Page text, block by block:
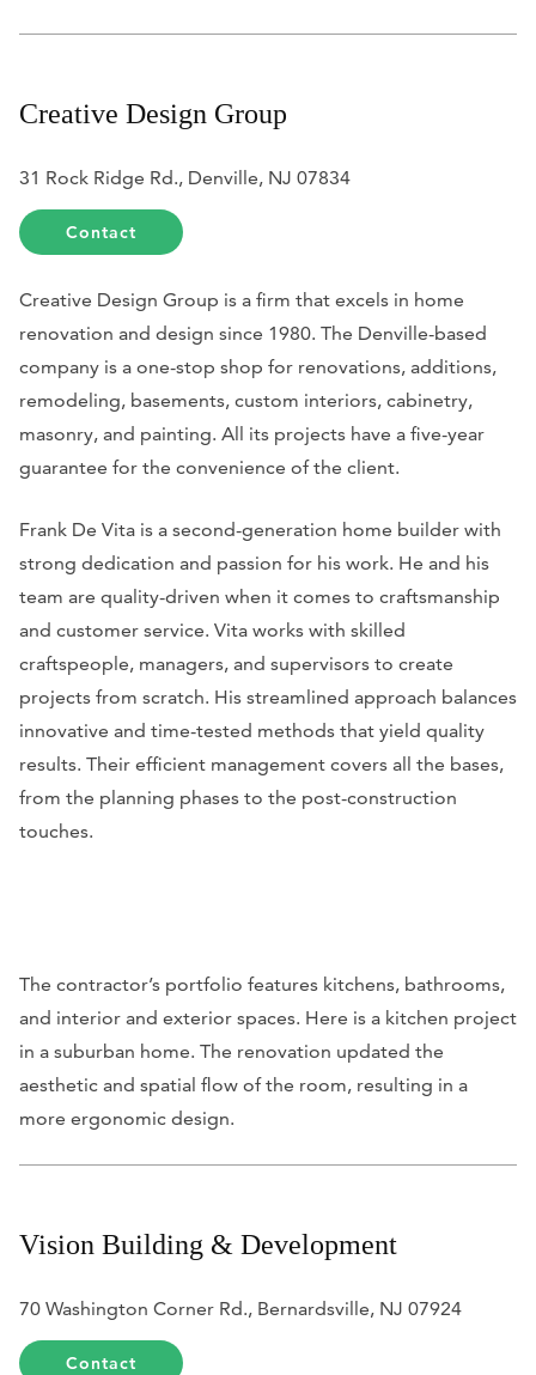
Creative Design Group
31 Rock Ridge Rd., Denville, NJ 07834
Contact
Creative Design Group is a firm that excels in home
renovation and design since 1980. The Denville-based
company is a one-stop shop for renovations, additions,
remodeling, basements, custom interiors, cabinetry,
masonry, and painting. All its projects have a five-year
guarantee for the convenience of the client.
Frank De Vita is a second-generation home builder with
strong dedication and passion for his work. He and his
team are quality-driven when it comes to craftsmanship
and customer service. Vita works with skilled
craftspeople, managers, and supervisors to create
projects from scratch. His streamlined approach balances
innovative and time-tested methods that yield quality
results. Their efficient management covers all the bases,
from the planning phases to the post-construction
touches.
The contractor’s portfolio features kitchens, bathrooms,
and interior and exterior spaces. Here is a kitchen project
in a suburban home. The renovation updated the
aesthetic and spatial flow of the room, resulting in a
more ergonomic design.
Vision Building & Development
70 Washington Corner Rd., Bernardsville, NJ 07924
Contact